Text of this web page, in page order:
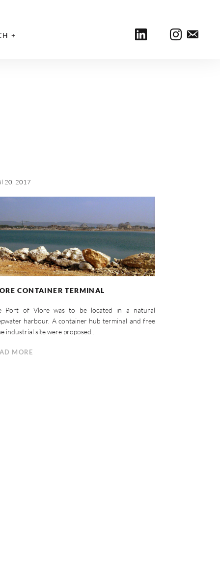
20, 2017
CONTAINER TERMINAL
Port of Vlore was to be located in a natural
harbour. A container hub terminal and free
industrial site were proposed..
MORE